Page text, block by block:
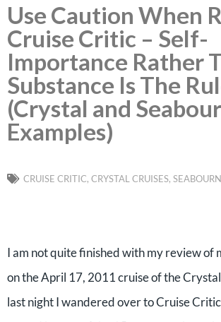
Use Caution When
Cruise Critic – Self-
Importance Rather
Substance Is The
(Crystal and
Examples)
CRUISE CRITIC, CRYSTAL CRUISES, SEABOURN
I am not quite finished with my review of
on the April 17, 2011 cruise of the
last night I wandered over to Cruise